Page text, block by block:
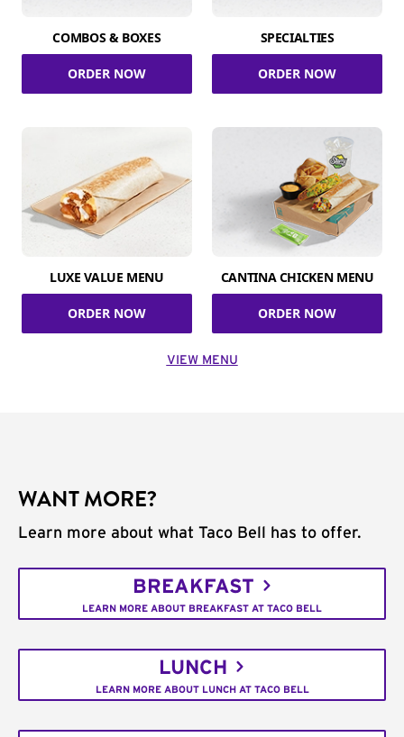
COMBOS & BOXES
ORDER NOW
SPECIALTIES
ORDER NOW
LUXE VALUE MENU
ORDER NOW
CANTINA CHICKEN MENU
ORDER NOW
VIEW MENU
WANT MORE?
Learn more about what Taco Bell has to offer.
BREAKFAST
LEARN MORE ABOUT BREAKFAST AT TACO BELL
LUNCH
LEARN MORE ABOUT LUNCH AT TACO BELL